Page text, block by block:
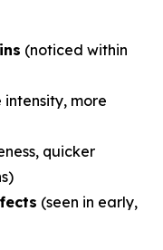
(noticed within
intensity, more
quicker
(seen in early,